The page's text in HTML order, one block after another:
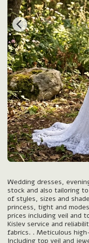
Wedding dresses,
stock and also tailoring
of styles, sizes and
princess, tight and
prices including veil and
Kislev service and
fabrics. . Meticulous
Including top veil and